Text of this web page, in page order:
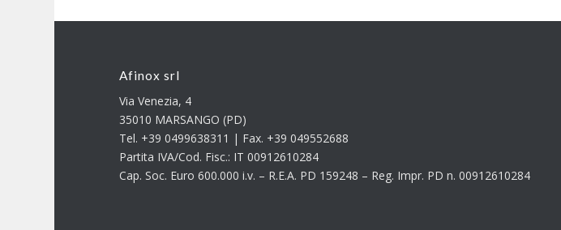
Afinox srl
Via Venezia, 4
35010 MARSANGO (PD)
Tel. +39 0499638311 | Fax. +39 049552688
Partita IVA/Cod. Fisc.: IT 00912610284
Cap. Soc. Euro 600.000 i.v. – R.E.A. PD 159248 – Reg. Impr. PD n. 00912610284